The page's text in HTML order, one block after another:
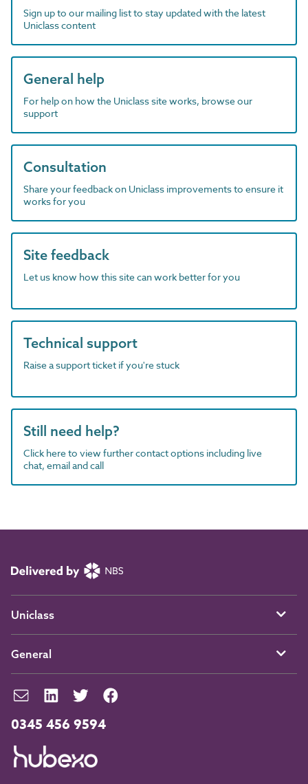
Sign up to our mailing list to stay updated with the latest
Uniclass content
General help
For help on how the Uniclass site works, browse our
support
Consultation
Share your feedback on Uniclass improvements to ensure it
works for you
Site feedback
Let us know how this site can work better for you
Technical support
Raise a support ticket if you're stuck
Still need help?
Click here to view further contact options including live
chat, email and call
0345 456 9594
Uniclass
General